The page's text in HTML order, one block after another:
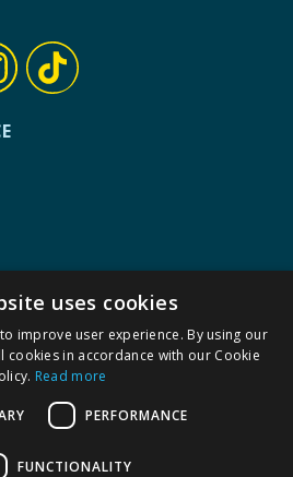
uses cookies
improve user experience. By using our
cookies in accordance with our Cookie
Read more
PERFORMANCE
FUNCTIONALITY